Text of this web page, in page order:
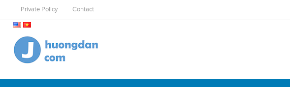
Private Policy Contact